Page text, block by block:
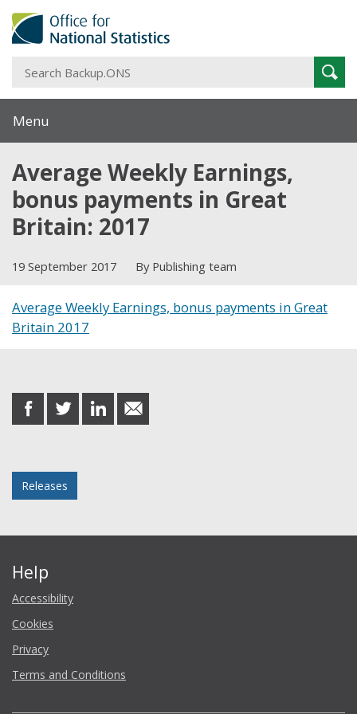
Menu
Average Weekly Earnings,
bonus payments in Great
Britain: 2017
19 September 2017 By Publishing team
Average Weekly Earnings, bonus payments in Great
Britain 2017
share
on
share
on
share
on
share
in
Releases
Help
Accessibility
Cookies
Privacy
Terms and Conditions